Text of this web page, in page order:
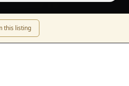
this listing